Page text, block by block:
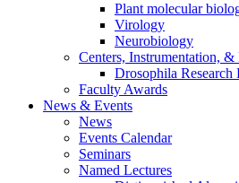
Plant molecular
Virology
Neurobiology
Centers, Instrumentation, &
Drosophila Research
Faculty Awards
News & Events
News
Events Calendar
Seminars
Named Lectures